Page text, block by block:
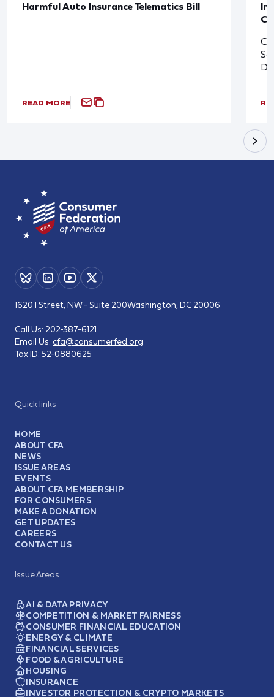
Harmful Auto Insurance Telematics Bill
READ MORE
Quick links
HOME
ABOUT CFA
NEWS
ISSUE AREAS
EVENTS
ABOUT CFA MEMBERSHIP
FOR CONSUMERS
MAKE A DONATION
GET UPDATES
CAREERS
CONTACT US
Issue Areas
AI & DATA PRIVACY
COMPETITION & MARKET FAIRNESS
CONSUMER FINANCIAL EDUCATION
ENERGY & CLIMATE
FINANCIAL SERVICES
FOOD & AGRICULTURE
HOUSING
INSURANCE
INVESTOR PROTECTION & CRYPTO MARKETS
1620 I Street, NW - Suite 200Washington, DC 20006
Call Us: 202-387-6121
Email Us: cfa@consumerfed.org
Tax ID: 52-0880625